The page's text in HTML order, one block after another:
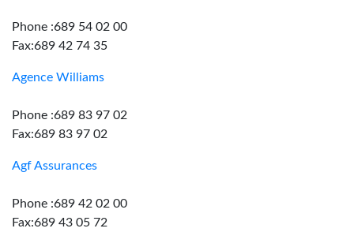
Phone :689 54 02 00
Fax:689 42 74 35
Agence Williams
Phone :689 83 97 02
Fax:689 83 97 02
Agf Assurances
Phone :689 42 02 00
Fax:689 43 05 72